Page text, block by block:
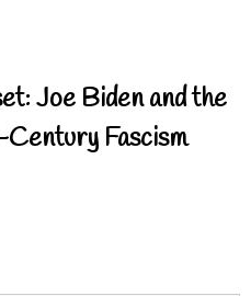
Joe Biden and the
Fascism